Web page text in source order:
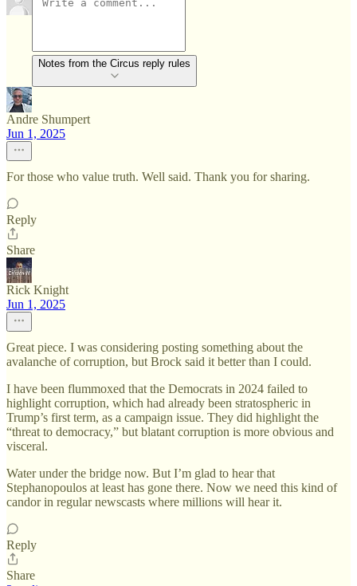
Notes from the Circus reply rules
Andre Shumpert
Jun 1, 2025
For those who value truth. Well said. Thank you for sharing.
Reply
Share
Rick Knight
Jun 1, 2025
Great piece. I was considering posting something about the
avalanche of corruption, but Brock said it better than I could.
I have been flummoxed that the Democrats in 2024 failed to
highlight corruption, which had already been stratospheric in
Trump’s first term, as a campaign issue. They did highlight the
“threat to democracy,” but blatant corruption is more obvious and
visceral.
Water under the bridge now. But I’m glad to hear that
Stephanopoulos at least has gone there. Now we need this kind of
candor in regular newscasts where millions will hear it.
Reply
Share